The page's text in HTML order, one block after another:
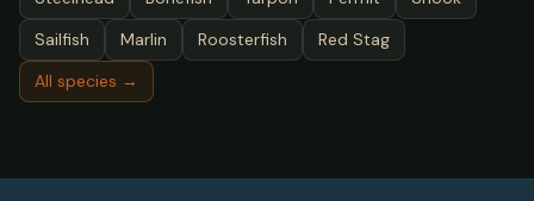
Sailfish
Marlin Roosterfish
Red Stag
All species →